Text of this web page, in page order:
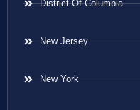
District Of Columbia
New Jersey
New York